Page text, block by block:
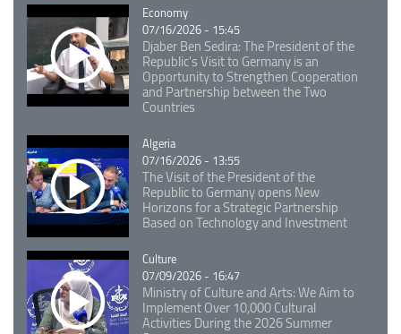
Catégorie
Economy
07/16/2026 - 15:45
Djaber Ben Sedira: The President of the
Republic's Visit to Germany is an
Opportunity to Strengthen Cooperation
and Partnership between the Two
Countries
Catégorie
Algeria
07/16/2026 - 13:55
The Visit of the President of the
Republic to Germany opens New
Horizons for a Strategic Partnership
Based on Technology and Investment
Catégorie
Culture
07/09/2026 - 16:47
Ministry of Culture and Arts: We Aim to
Implement Over 10,000 Cultural
Activities During the 2026 Summer